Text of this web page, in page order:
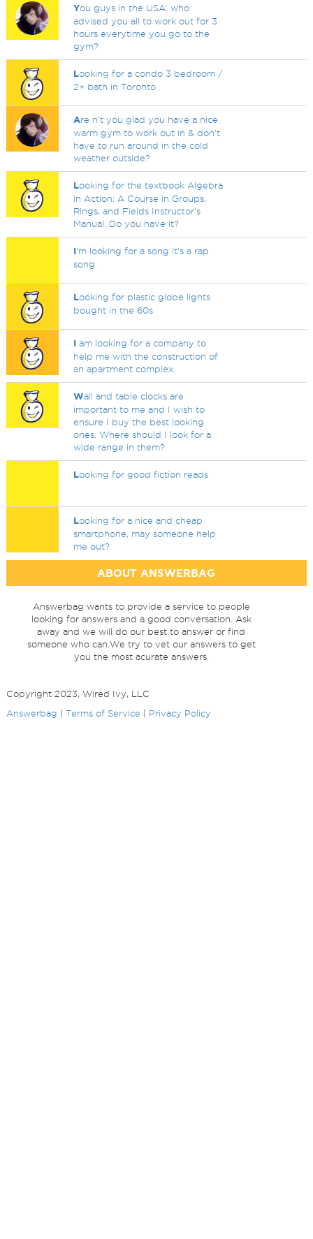
You guys in the USA: who
advised you all to work out for 3
hours everytime you go to the
gym?
Looking for a condo 3 bedroom /
2+ bath in Toronto
Are n't you glad you have a nice
warm gym to work out in & don't
have to run around in the cold
weather outside?
Looking for the textbook Algebra
in Action: A Course in Groups,
Rings, and Fields Instructor's
Manual. Do you have it?
I'm looking for a song it's a rap
song.
Looking for plastic globe lights
bought in the 60s
I am looking for a company to
help me with the construction of
an apartment complex.
Wall and table clocks are
important to me and I wish to
ensure I buy the best looking
ones. Where should I look for a
wide range in them?
Looking for good fiction reads
Looking for a nice and cheap
smartphone, may someone help
me out?
ABOUT ANSWERBAG
Answerbag wants to provide a service to people
looking for answers and a good conversation. Ask
away and we will do our best to answer or find
someone who can.We try to vet our answers to get
you the most acurate answers.
Copyright 2023, Wired Ivy, LLC
Answerbag
Terms of Service Privacy Policy